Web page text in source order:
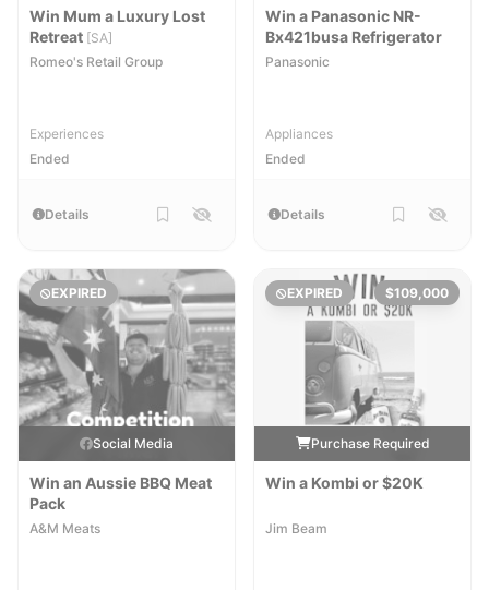
Win Mum a Luxury Lost
Retreat [SA]
Romeo's Retail Group
Experiences
Ended
Details
Win a Panasonic NR-
Bx421busa Refrigerator
Panasonic
Appliances
Ended
Details
EXPIRED
Social Media
Win an Aussie BBQ Meat
Pack
A&M Meats
EXPIRED $109,000
Purchase Required
Win a Kombi or $20K
Jim Beam